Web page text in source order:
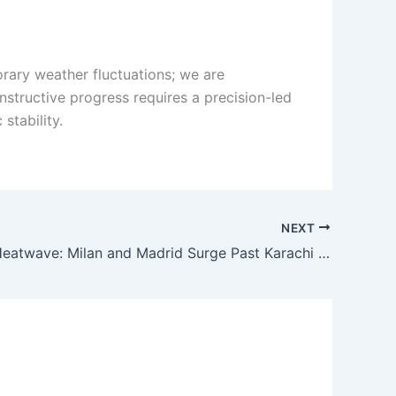
weather fluctuations; we are
progress requires a precision-led
stability.
NEXT
European Heatwave: Milan and Madrid Surge Past Karachi Temperatures